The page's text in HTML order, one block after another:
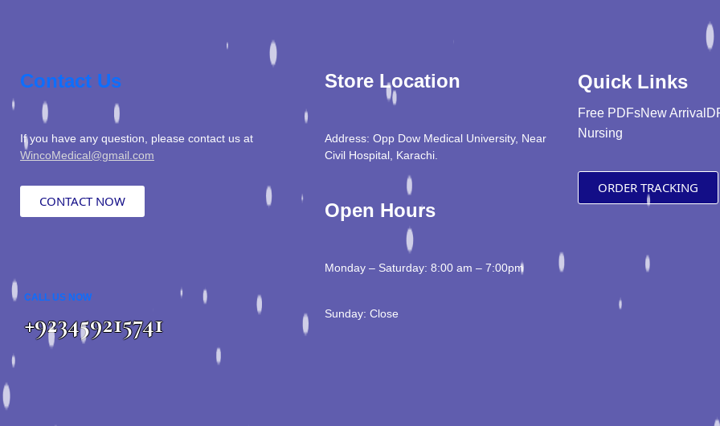
Contact Us
If you have any question, please contact us at
WincoMedical@gmail.com
CONTACT NOW
CALL US NOW
+923459215741
Store Location
Address: Opp Dow Medical University, Near
Civil Hospital, Karachi.
Open Hours
Monday – Saturday: 8:00 am – 7:00pm
Sunday: Close
Quick Links
Free PDFsNew Arrival
Nursing
ORDER TRACKING